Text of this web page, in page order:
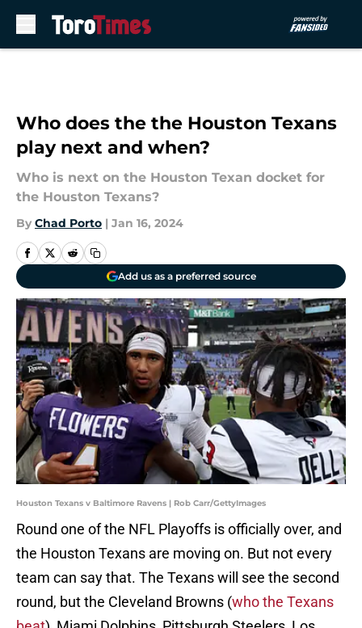
Who does the the Houston Texans
play next and when?
Who is next on the Houston Texan docket for
the Houston Texans?
By Chad Porto | Jan 16, 2024
Add us as a preferred source
Houston Texans v Baltimore Ravens | Rob Carr/GettyImages
Round one of the NFL Playoffs is officially over, and
the Houston Texans are moving on. But not every
team can say that. The Texans will see the second
round, but the Cleveland Browns (who the Texans